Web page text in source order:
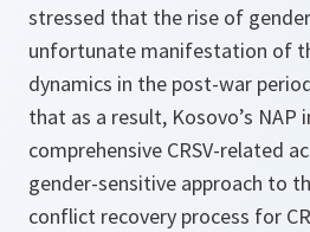
stressed that the rise of
unfortunate manifestation of
dynamics in the post-war
that as a result, Kosovo’s NAP
comprehensive CRSV-related
gender-sensitive approach to
conflict recovery process for